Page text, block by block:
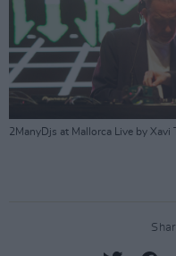
2ManyDjs at Mallorca Live by Xavi